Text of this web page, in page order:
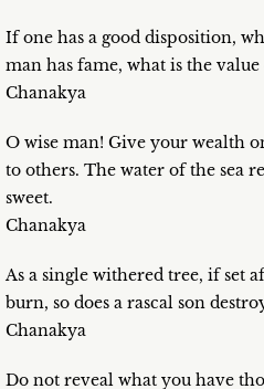
If one has a good disposition,
man has fame, what is the
Chanakya
O wise man! Give your wealth
to others. The water of the sea
sweet.
Chanakya
As a single withered tree, if set
burn, so does a rascal son
Chanakya
Do not reveal what you have